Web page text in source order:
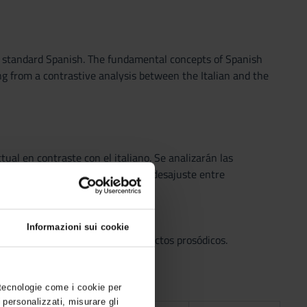
Informazioni sui cookie
come i cookie per
misurare gli
Spanish. The fundamental concepts of Spanish
from a contrastive analysis between the Italian and the
en contraste con el italiano. Se analizarán las
herramienta para evidenciar el desajuste entre
sílaba, etc.).
consonantes) y taxófonos; aspectos prosódicos.